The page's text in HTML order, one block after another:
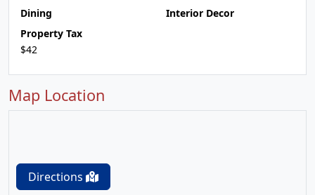
Dining
Interior Decor
Property Tax
$42
Map Location
Directions